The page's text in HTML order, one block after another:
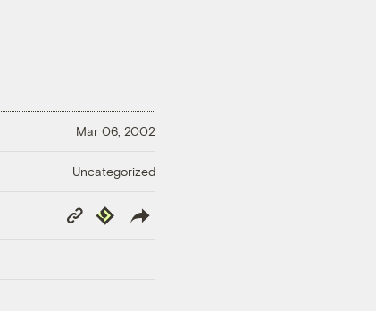
Mar 06, 2002
Uncategorized
Copy
Link
Republish